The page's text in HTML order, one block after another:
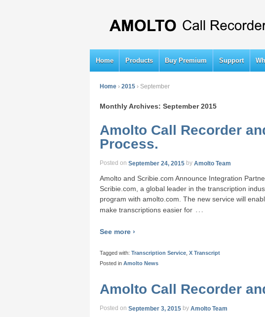
Home Products Buy Premium Support
Home › 2015 › September
Monthly Archives: September 2015
Amolto Call Recorder
Process.
Posted on September 24, 2015 by Amolto Team
Amolto and Scribie.com Announce Integration
Scribie.com, a global leader in the transcription
program with amolto.com. The new service will
make transcriptions easier for …
See more ›
Tagged with: Transcription Service X Transcript
Posted in Amolto News
Amolto Call Recorder
Posted on September 3, 2015 by Amolto Team